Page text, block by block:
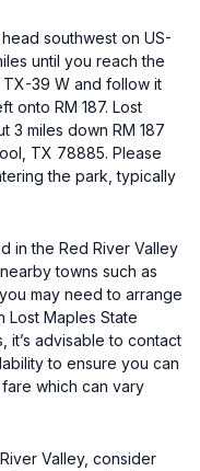
southwest on US-
until you reach the
39 W and follow it
onto RM 187. Lost
3 miles down RM 187
TX 78885. Please
the park, typically
in the Red River Valley
towns such as
may need to arrange
Maples State
it’s advisable to contact
to ensure you can
which can vary
Valley, consider